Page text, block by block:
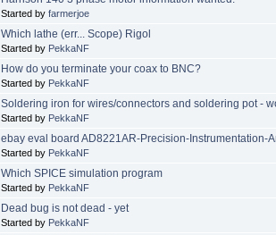
Started by farmerjoe
Which lathe (err... Scope) Rigol
Started by PekkaNF
How do you terminate your coax to BNC?
Started by PekkaNF
Soldering iron for wires/connectors and soldering pot -
Started by PekkaNF
ebay eval board AD8221AR-Precision-Instrumentation-
Started by PekkaNF
Which SPICE simulation program
Started by PekkaNF
Dead bug is not dead - yet
Started by PekkaNF